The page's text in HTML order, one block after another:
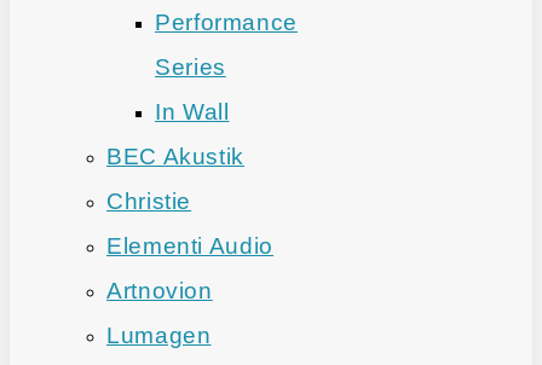
Performance
Series
In Wall
BEC Akustik
Christie
Elementi Audio
Artnovion
Lumagen